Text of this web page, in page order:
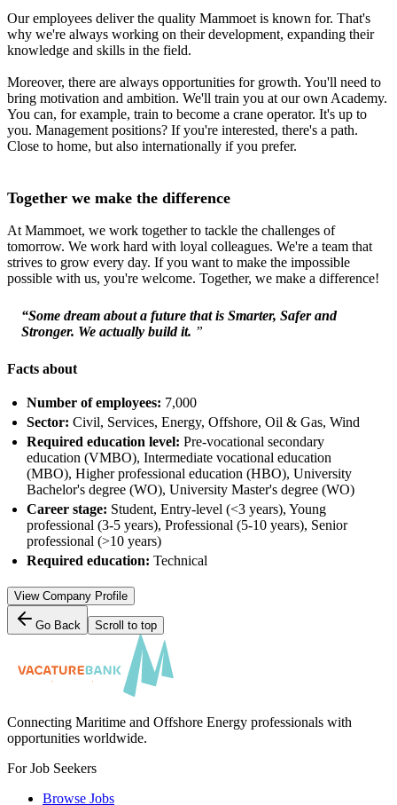
Our employees deliver the quality Mammoet is known for. That's
why we're always working on their development, expanding their
knowledge and skills in the field.
Moreover, there are always opportunities for growth. You'll need to
bring motivation and ambition. We'll train you at our own Academy.
You can, for example, train to become a crane operator. It's up to
you. Management positions? If you're interested, there's a path.
Close to home, but also internationally if you prefer.
Together we make the difference
At Mammoet, we work together to tackle the challenges of
tomorrow. We work hard with loyal colleagues. We're a team that
strives to grow every day. If you want to make the impossible
possible with us, you're welcome. Together, we make a difference!
“Some dream about a future that is Smarter, Safer and
Stronger. We actually build it. ”
Facts about
Number of employees: 7,000
Sector: Civil, Services, Energy, Offshore, Oil & Gas, Wind
Required education level: Pre-vocational secondary
education (VMBO), Intermediate vocational education
(MBO), Higher professional education (HBO), University
Bachelor's degree (WO), University Master's degree (WO)
Career stage: Student, Entry-level (<3 years), Young
professional (3-5 years), Professional (5-10 years), Senior
professional (>10 years)
Required education:Technical
View Company Profile
Go Back Scroll to top
Connecting Maritime and Offshore Energy professionals with
opportunities worldwide.
For Job Seekers
Browse Jobs